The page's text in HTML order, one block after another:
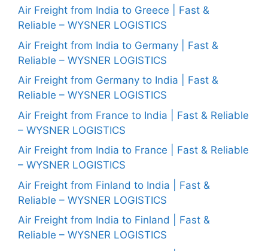
Air Freight from India to Greece | Fast &
Reliable – WYSNER LOGISTICS
Air Freight from India to Germany | Fast &
Reliable – WYSNER LOGISTICS
Air Freight from Germany to India | Fast &
Reliable – WYSNER LOGISTICS
Air Freight from France to India | Fast & Reliable
– WYSNER LOGISTICS
Air Freight from India to France | Fast & Reliable
– WYSNER LOGISTICS
Air Freight from Finland to India | Fast &
Reliable – WYSNER LOGISTICS
Air Freight from India to Finland | Fast &
Reliable – WYSNER LOGISTICS